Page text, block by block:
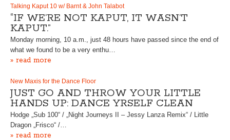
Talking Kaput 10 w/ Barnt & John Talabot
“IF WE’RE NOT KAPUT, IT WASN’T
KAPUT.”
Monday morning, 10 a.m., just 48 hours have passed since the end of
what we found to be a very enthu…
» read more
New Maxis for the Dance Floor
JUST GO AND THROW YOUR LITTLE
HANDS UP: DANCE YRSELF CLEAN
Hodge „Sub 100“ / „Night Journeys II – Jessy Lanza Remix“ / Little
Dragon „Frisco“ /…
» read more